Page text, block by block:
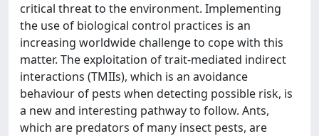
critical threat to the environment. Implementing
the use of biological control practices is an
increasing worldwide challenge to cope with this
matter. The exploitation of trait-mediated indirect
interactions (TMIIs), which is an avoidance
behaviour of pests when detecting possible risk, is
a new and interesting pathway to follow. Ants,
which are predators of many insect pests, are